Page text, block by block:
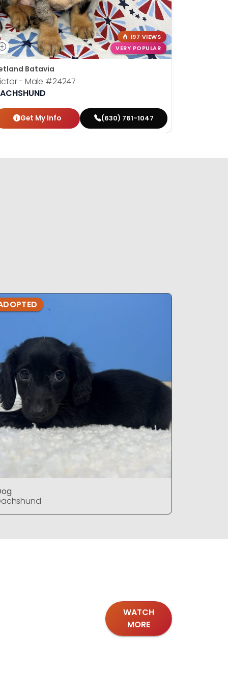
197 VIEWS
VERY POPULAR
Batavia
- Male #24247
Get My Info (630) 761-1047
WATCH
MORE